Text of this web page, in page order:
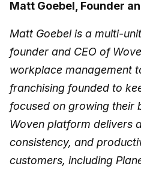
Matt Goebel, Founder
Matt Goebel is a multi-
founder and CEO of
workplace management
franchising founded to
focused on growing their
Woven platform delivers
consistency, and
customers, including